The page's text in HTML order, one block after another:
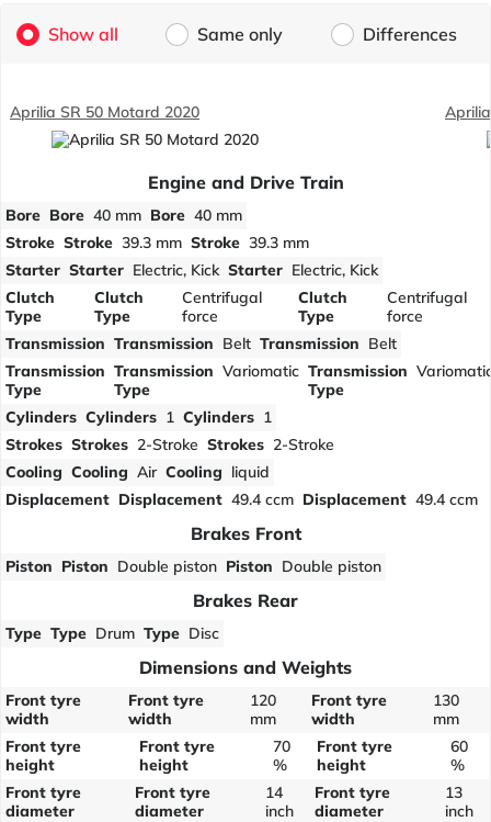
Show all Same only Differences
Aprilia SR 50 Motard 2020
Engine and Drive Train
Bore Bore 40 mm Bore 40 mm
Stroke Stroke 39.3 mm Stroke 39.3 mm
Starter Starter Electric, Kick Starter Electric, Kick
Clutch
Type
Clutch
Type
Centrifugal
force
Clutch
Type
Centrifugal
force
Transmission Transmission Belt Transmission Belt
Transmission
Type
Transmission
Type
Variomatic Transmission
Type
Cylinders Cylinders 1 Cylinders 1
Strokes Strokes 2-Stroke Strokes 2-Stroke
Cooling Cooling Air Cooling liquid
Displacement Displacement 49.4 ccm Displacement 49.4 ccm
Brakes Front
Piston Piston Double piston Piston Double piston
Brakes Rear
Type Type Drum Type Disc
Dimensions and Weights
Front tyre
width
Front tyre
width
120
mm
Front tyre
width
130
mm
Front tyre
height
Front tyre
height
70
%
Front tyre
height
60
%
Front tyre
diameter
Front tyre
diameter
14
inch
Front tyre
diameter
13
inch